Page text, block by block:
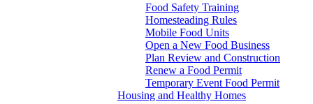
Food Safety Training
Homesteading Rules
Mobile Food Units
Open a New Food Business
Plan Review and Construction
Renew a Food Permit
Temporary Event Food Permit
Housing and Healthy Homes